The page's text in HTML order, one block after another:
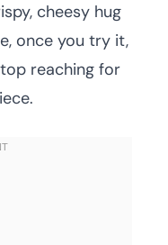
cheesy hug
once you try it,
reaching for